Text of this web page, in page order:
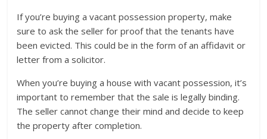
If you’re buying a vacant possession property, make
sure to ask the seller for proof that the tenants have
been evicted. This could be in the form of an affidavit or
letter from a solicitor.
When you’re buying a house with vacant possession, it’s
important to remember that the sale is legally binding.
The seller cannot change their mind and decide to keep
the property after completion.